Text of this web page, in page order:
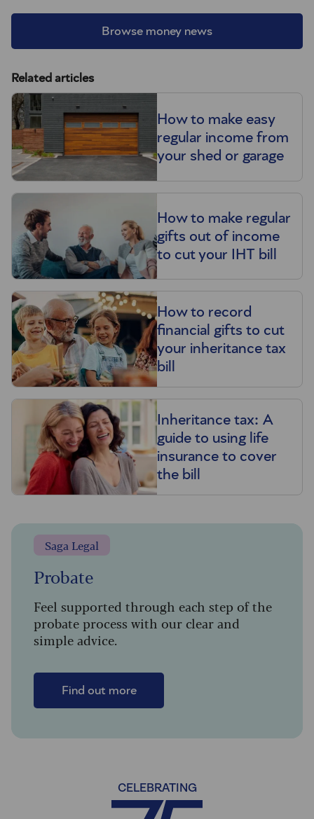
Browse money news
Related articles
How to make easy
regular income from
your shed or garage
How to make regular
gifts out of income
to cut your IHT bill
How to record
financial gifts to cut
your inheritance tax
bill
Inheritance tax: A
guide to using life
insurance to cover
the bill
Saga Legal
Probate
Feel supported through each step of the
probate process with our clear and
simple advice.
Find out more
CELEBRATING